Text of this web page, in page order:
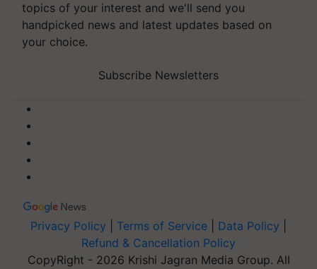
topics of your interest and we'll send you
handpicked news and latest updates based on
your choice.
Subscribe Newsletters
Privacy Policy Terms of Service Data Policy
Refund & Cancellation Policy
CopyRight - 2026 Krishi Jagran Media Group. All